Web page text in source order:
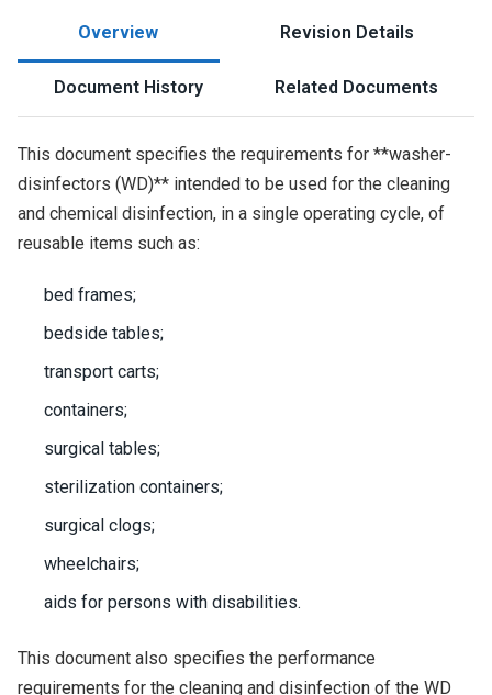
Overview Revision Details
Document History Related Documents
This document specifies the requirements for **washer-
disinfectors (WD)** intended to be used for the cleaning
and chemical disinfection, in a single operating cycle, of
reusable items such as:
bed frames;
bedside tables;
transport carts;
containers;
surgical tables;
sterilization containers;
surgical clogs;
wheelchairs;
aids for persons with disabilities.
This document also specifies the performance
requirements for the cleaning and disinfection of the WD